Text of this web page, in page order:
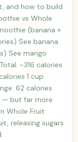
and how to build
vs Whole
(banana +
See banana
See mango
~316 calories
1 cup
62 calories
— but far more
Whole Fruit
releasing sugars